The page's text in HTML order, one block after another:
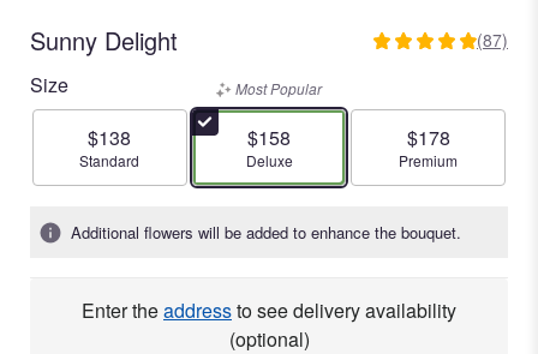
Sunny Delight
4.9655
stars
87
reviews
(87)
Size
$138
Arrangement size
Standard
Most Popular
$158
Arrangement size
Deluxe
$178
Arrangement size
Premium
Additional flowers will be added to enhance the bouquet.
Enter theaddressto see delivery availability
(optional)